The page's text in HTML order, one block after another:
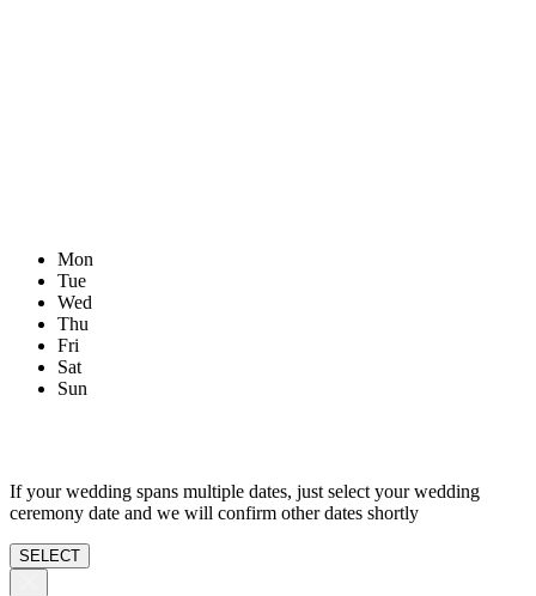
Mon
Tue
Wed
Thu
Fri
Sat
Sun
If your wedding spans multiple dates, just select your wedding
ceremony date and we will confirm other dates shortly
SELECT